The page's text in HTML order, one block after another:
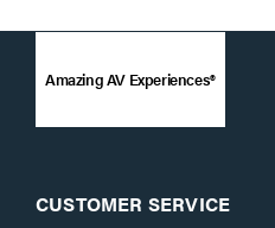
Amazing AV Experiences®
CUSTOMER SERVICE